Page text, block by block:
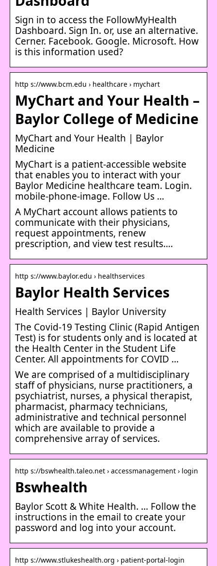
Sign in to access the FollowMyHealth
Dashboard. Sign In. or, use an alternative.
Cerner. Facebook. Google. Microsoft. How
is this information used?
http s://www.bcm.edu › healthcare › mychart
MyChart and Your Health –
Baylor College of Medicine
MyChart and Your Health | Baylor
Medicine
MyChart is a patient-accessible website
that enables you to interact with your
Baylor Medicine healthcare team. Login.
mobile-phone-image. Follow Us …
A MyChart account allows patients to
communicate with their physicians,
request appointments, renew
prescription, and view test results….
http s://www.baylor.edu › healthservices
Baylor Health Services
Health Services | Baylor University
The Covid-19 Testing Clinic (Rapid Antigen
Test) is for students only and is located at
the Health Center in the Student Life
Center. All appointments for COVID …
We are comprised of a multidisciplinary
staff of physicians, nurse practitioners, a
psychiatrist, nurses, a physical therapist,
pharmacist, pharmacy technicians,
administrative and technical personnel
which are available to provide a
comprehensive array of services.
http s://bswhealth.taleo.net › accessmanagement › login
Bswhealth
Baylor Scott & White Health. … Follow the
instructions in the email to create your
password and log into your account.
http s://www.stlukeshealth.org › patient-portal-login